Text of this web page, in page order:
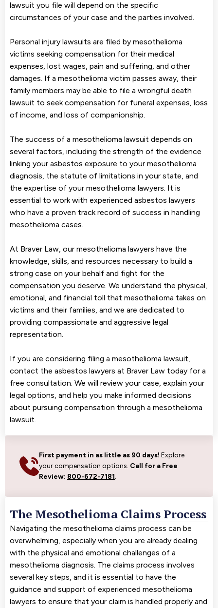
lawsuit you file will depend on the specific
circumstances of your case and the parties involved.
Personal injury lawsuits are filed by mesothelioma
victims seeking compensation for their medical
expenses, lost wages, pain and suffering, and other
damages. If a mesothelioma victim passes away, their
family members may be able to file a wrongful death
lawsuit to seek compensation for funeral expenses, loss
of income, and loss of companionship.
The success of a mesothelioma lawsuit depends on
several factors, including the strength of the evidence
linking your asbestos exposure to your mesothelioma
diagnosis, the statute of limitations in your state, and
the expertise of your mesothelioma lawyers. It is
essential to work with experienced asbestos lawyers
who have a proven track record of success in handling
mesothelioma cases.
At Braver Law, our mesothelioma lawyers have the
knowledge, skills, and resources necessary to build a
strong case on your behalf and fight for the
compensation you deserve. We understand the physical,
emotional, and financial toll that mesothelioma takes on
victims and their families, and we are dedicated to
providing compassionate and aggressive legal
representation.
If you are considering filing a mesothelioma lawsuit,
contact the asbestos lawyers at Braver Law today for a
free consultation. We will review your case, explain your
legal options, and help you make informed decisions
about pursuing compensation through a mesothelioma
lawsuit.
First payment in as little as 90 days! Explore
your compensation options. Call for a Free
Review: 800-672-7181.
The Mesothelioma Claims Process
Navigating the mesothelioma claims process can be
overwhelming, especially when you are already dealing
with the physical and emotional challenges of a
mesothelioma diagnosis. The claims process involves
several key steps, and it is essential to have the
guidance and support of experienced mesothelioma
lawyers to ensure that your claim is handled properly and